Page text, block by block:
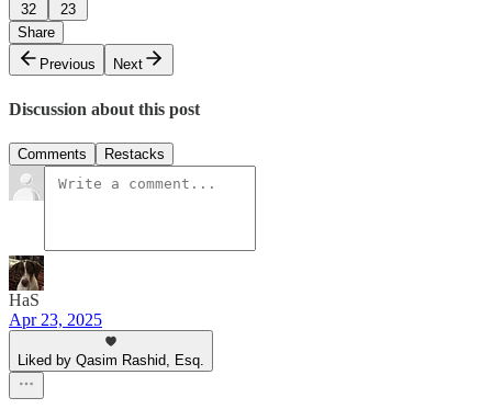
32
23
Share
Previous
Next
Discussion about this post
Comments Restacks
HaS
Apr 23, 2025
Liked by Qasim Rashid, Esq.